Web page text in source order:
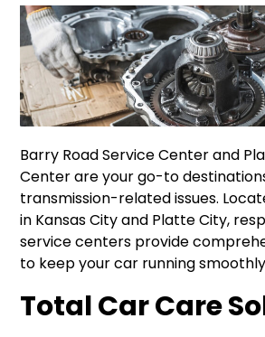
Barry Road Service Center and
Center are your go-to
transmission-related issues.
in Kansas City and Platte City,
service centers provide
to keep your car running
Total Car Care